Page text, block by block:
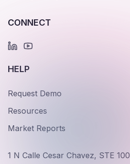
CONNECT
HELP
Request Demo
Resources
Market Reports
1 N Calle Cesar Chavez, STE 100